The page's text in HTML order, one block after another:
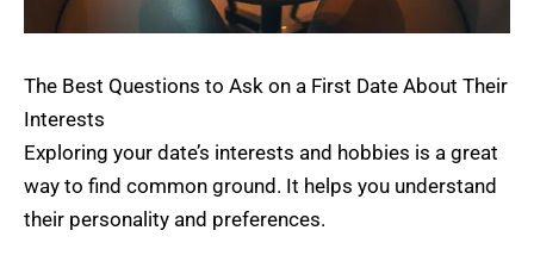
The Best Questions to Ask on a First Date About Their
Interests
Exploring your date’s interests and hobbies is a great
way to find common ground. It helps you understand
their personality and preferences.